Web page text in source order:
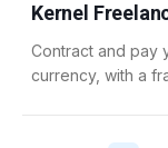
Kernel
Contract and pay
currency, with a